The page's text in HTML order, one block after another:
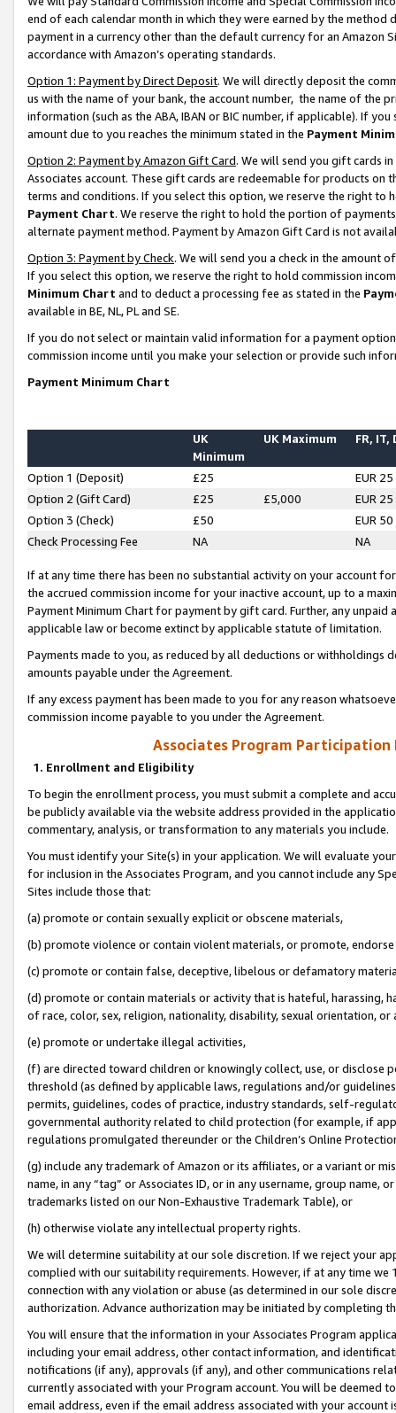
end of each calendar month in which they were earned by the
payment in a currency other than the default currency for an Amazon
accordance with Amazon’s operating standards.
Option 1: Payment by Direct Deposit. We will directly deposit the
us with the name of your bank, the account number, the name of the
information (such as the ABA, IBAN or BIC number, if applicable). If
amount due to you reaches the minimum stated in the Payment
Option 2: Payment by Amazon Gift Card. We will send you gift cards
Associates account. These gift cards are redeemable for products on
terms and conditions. If you select this option, we reserve the right to
Payment Chart. We reserve the right to hold the portion of
alternate payment method. Payment by Amazon Gift Card is not
Option 3: Payment by Check. We will send you a check in the amount
If you select this option, we reserve the right to hold commission
Minimum Chart and to deduct a processing fee as stated in the
available in BE, NL, PL and SE.
If you do not select or maintain valid information for a payment
commission income until you make your selection or provide such
Payment Minimum Chart
UK
Minimum
UK Maximum FR, IT,
Option 1 (Deposit) £25
EUR 25
Option 2 (Gift Card)
£25 £5,000
EUR 25
Option 3 (Check)
£50
EUR 50
Check Processing Fee
NA NA
If at any time there has been no substantial activity on your account
the accrued commission income for your inactive account, up to a
Payment Minimum Chart for payment by gift card. Further, any
applicable law or become extinct by applicable statute of limitation.
Payments made to you, as reduced by all deductions or
amounts payable under the Agreement.
If any excess payment has been made to you for any reason
commission income payable to you under the Agreement.
Associates Program Participation
1. Enrollment and Eligibility
To begin the enrollment process, you must submit a complete and
be publicly available via the website address provided in the
commentary, analysis, or transformation to any materials you include.
You must identify your Site(s) in your application. We will evaluate
for inclusion in the Associates Program, and you cannot include any
Sites include those that:
(a) promote or contain sexually explicit or obscene materials,
(b) promote violence or contain violent materials, or promote,
(c) promote or contain false, deceptive, libelous or defamatory
(d) promote or contain materials or activity that is hateful, harassing,
of race, color, sex, religion, nationality, disability, sexual orientation, or
(e) promote or undertake illegal activities,
(f) are directed toward children or knowingly collect, use, or
threshold (as defined by applicable laws, regulations and/or
permits, guidelines, codes of practice, industry standards, self-
governmental authority related to child protection (for example, if
regulations promulgated thereunder or the Children’s Online
(g) include any trademark of Amazon or its affiliates, or a variant or
name, in any “tag” or Associates ID, or in any username, group
trademarks listed on our Non-Exhaustive Trademark Table), or
(h) otherwise violate any intellectual property rights.
We will determine suitability at our sole discretion. If we reject your
complied with our suitability requirements. However, if at any time
connection with any violation or abuse (as determined in our sole
authorization. Advance authorization may be initiated by completing
You will ensure that the information in your Associates Program
including your email address, other contact information, and
notifications (if any), approvals (if any), and other communications
currently associated with your Program account. You will be deemed
email address, even if the email address associated with your account